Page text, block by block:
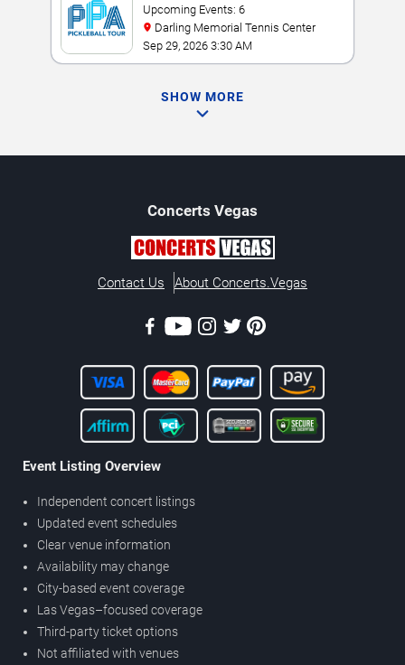
Upcoming Events: 6
Darling Memorial Tennis Center
Sep 29, 2026 3:30 AM
SHOW MORE
Concerts Vegas
Contact Us About Concerts.Vegas
Event Listing Overview
Independent concert listings
Updated event schedules
Clear venue information
Availability may change
City-based event coverage
Las Vegas–focused coverage
Third-party ticket options
Not affiliated with venues